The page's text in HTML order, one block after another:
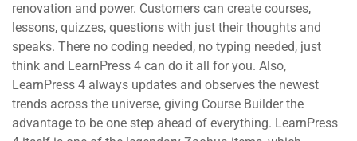
renovation and power. Customers can create courses,
lessons, quizzes, questions with just their thoughts and
speaks. There no coding needed, no typing needed, just
think and LearnPress 4 can do it all for you. Also,
LearnPress 4 always updates and observes the newest
trends across the universe, giving Course Builder the
advantage to be one step ahead of everything. LearnPress